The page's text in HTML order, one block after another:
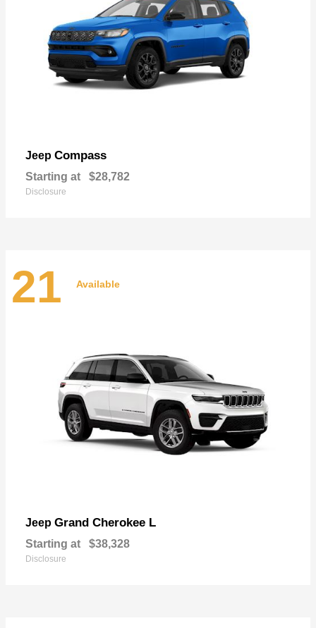
Jeep Compass
Starting at $28,782
Disclosure
21 Available
Jeep Grand Cherokee L
Starting at $38,328
Disclosure